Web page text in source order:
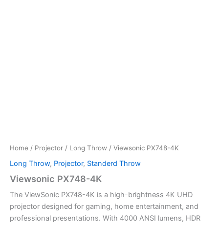
Home / Projector / Long Throw / Viewsonic PX748-4K
Long Throw, Projector, Standerd Throw
Viewsonic PX748-4K
The ViewSonic PX748-4K is a high-brightness 4K UHD
projector designed for gaming, home entertainment, and
professional presentations. With 4000 ANSI lumens, HDR